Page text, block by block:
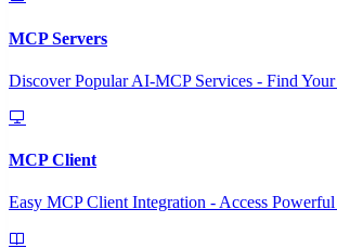
MCP Servers
Discover Popular AI-MCP Services - Find
MCP Client
Easy MCP Client Integration - Access